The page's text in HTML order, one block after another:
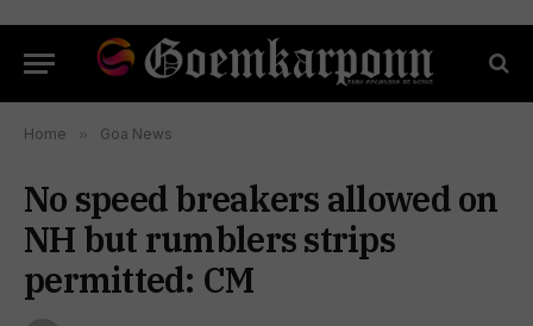
Home » Goa News
No speed breakers allowed on
NH but rumblers strips
permitted: CM